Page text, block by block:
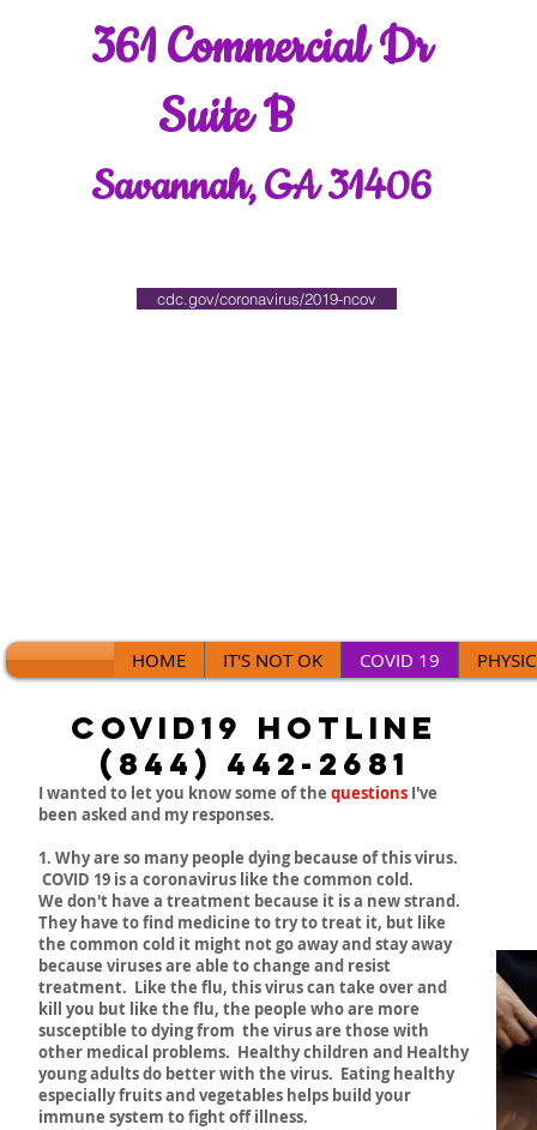
361 Commercial Dr
Suite B
Savannah, GA 31406
cdc.gov/coronavirus/2019-ncov
HOME IT'S NOT OK COVID 19
Covid19 Hotline
(844) 442-2681
I wanted to let you know some of the questions I've
been asked and my responses.
1. Why are so many people dying because of this virus.
COVID 19 is a coronavirus like the common cold.
We don't have a treatment because it is a new strand.
They have to find medicine to try to treat it, but like
the common cold it might not go away and stay away
because viruses are able to change and resist
treatment. Like the flu, this virus can take over and
kill you but like the flu, the people who are more
susceptible to dying from the virus are those with
other medical problems. Healthy children and Healthy
young adults do better with the virus. Eating healthy
especially fruits and vegetables helps build your
immune system to fight off illness.